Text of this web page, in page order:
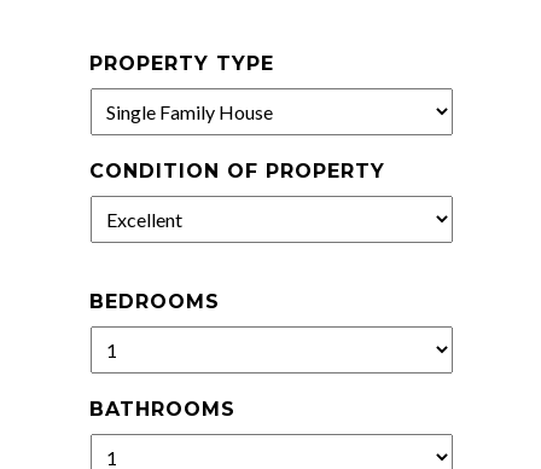
PROPERTY TYPE
CONDITION OF PROPERTY
BEDROOMS
BATHROOMS